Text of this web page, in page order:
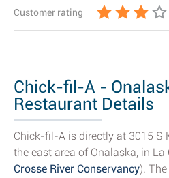
Customer rating
Chick-fil-A -
Restaurant Details
Chick-fil-A is directly at 3015 S
the east area of Onalaska, in La
Crosse River Conservancy).